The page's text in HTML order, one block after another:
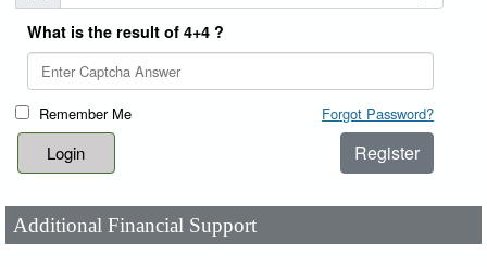
What is the result of 4+4 ?
Remember Me Forgot Password?
Register
Additional Financial Support